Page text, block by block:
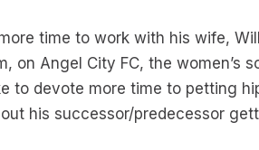
time to work with his wife,
on Angel City FC, the women’s
to devote more time to petting
his successor/predecessor